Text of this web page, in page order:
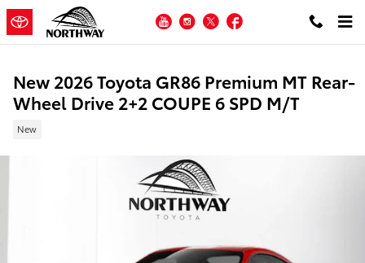
Skip to main content
YouTubeInstagram
Twitter
New 2026 Toyota GR86 Premium MT Rear-
Wheel Drive 2+2 COUPE 6 SPD M/T
New